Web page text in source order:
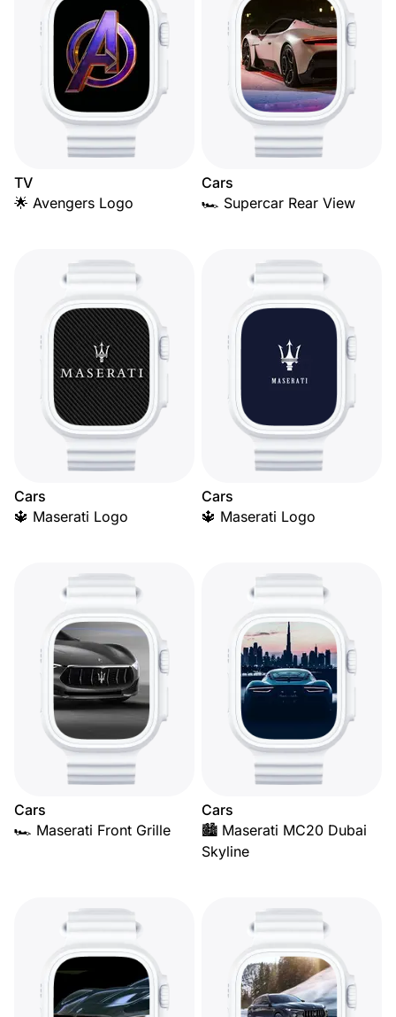
TV
🌟 Avengers Logo
Cars
🏎️ Supercar Rear View
Cars
🔱 Maserati Logo
Cars
🔱 Maserati Logo
Cars
🏎️ Maserati Front Grille
Cars
🏙️ Maserati MC20 Dubai
Skyline